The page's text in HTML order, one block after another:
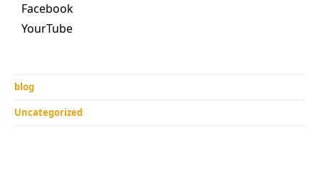
Facebook
YourTube
blog
Uncategorized